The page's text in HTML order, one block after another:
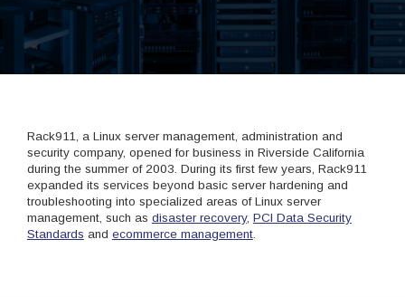
Rack911, a Linux server management, administration and
security company, opened for business in Riverside California
during the summer of 2003. During its first few years, Rack911
expanded its services beyond basic server hardening and
troubleshooting into specialized areas of Linux server
management, such as disaster recovery, PCI Data Security
Standards and ecommerce management.